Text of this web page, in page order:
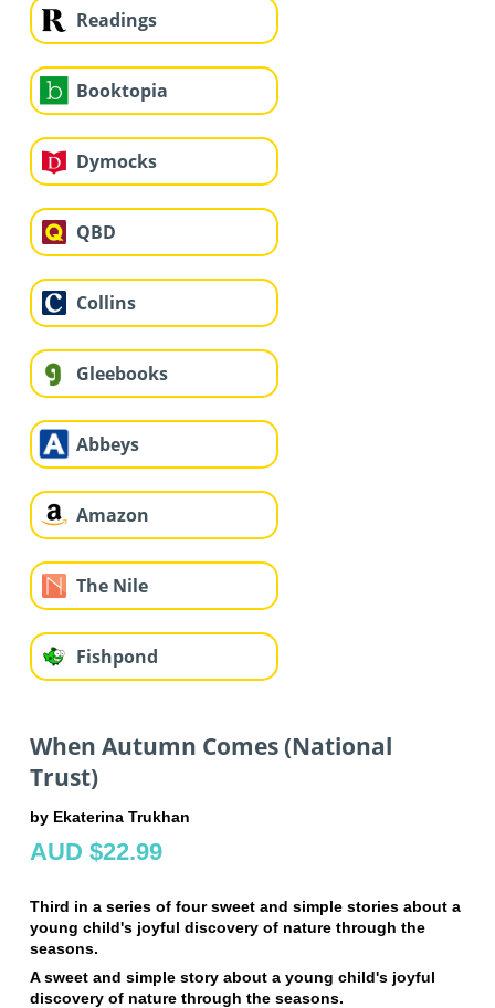
Readings
Booktopia
Dymocks
QBD
Collins
Gleebooks
Abbeys
Amazon
The Nile
Fishpond
When Autumn Comes (National
Trust)
by Ekaterina Trukhan
AUD $22.99
Third in a series of four sweet and simple stories about a
young child's joyful discovery of nature through the
seasons.
A sweet and simple story about a young child's joyful
discovery of nature through the seasons.